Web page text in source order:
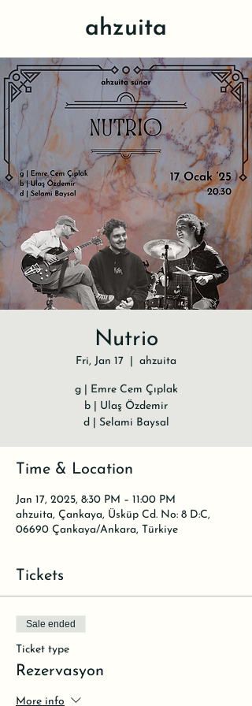
ahzuita
Nutrio
Fri, Jan 17 ahzuita
g | Emre Cem Çıplak
b | Ulaş Özdemir
d | Selami Baysal
Time & Location
Jan 17, 2025, 8:30 PM – 11:00 PM
ahzuita, Çankaya, Üsküp Cd. No: 8 D:C,
06690 Çankaya/Ankara, Türkiye
Tickets
Sale ended
Ticket type
Rezervasyon
More info